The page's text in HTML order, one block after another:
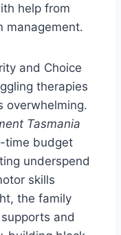
help from
management.
and Choice
therapies
overwhelming.
Tasmania
time budget
underspend
skills
the family
and